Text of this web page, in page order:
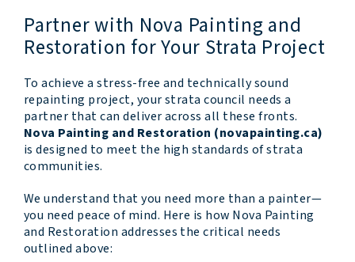
Partner with Nova Painting and
Restoration for Your Strata Project
To achieve a stress-free and technically sound
repainting project, your strata council needs a
partner that can deliver across all these fronts.
Nova Painting and Restoration (novapainting.ca)
is designed to meet the high standards of strata
communities.
We understand that you need more than a painter—
you need peace of mind. Here is how Nova Painting
and Restoration addresses the critical needs
outlined above: